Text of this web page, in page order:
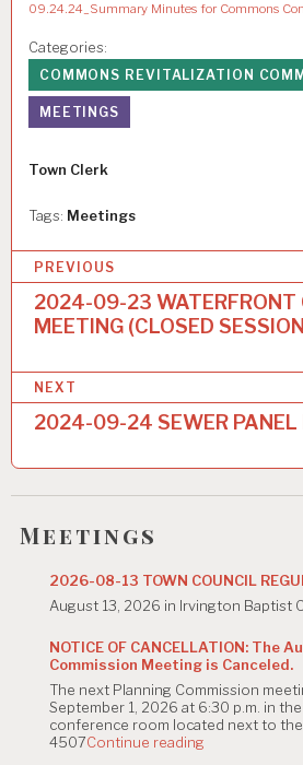
09.24.24_Summary Minutes for Commons
Categories:
COMMONS REVITALIZATION
MEETINGS
Author
Town Clerk
Tags: Meetings
o
t
n
i
g
PREVIOUS
2024-09-23 WATERFRONT
MEETING (CLOSED
NEXT
2024-09-24 SEWER PANEL
Meetings
2026-08-13 TOWN COUNCIL
August 13, 2026 in Irvington Baptist
NOTICE OF CANCELLATION: The
Commission Meeting is Canceled.
The next Planning Commission
September 1, 2026 at 6:30 p.m. in
conference room located next to
4507Continue reading